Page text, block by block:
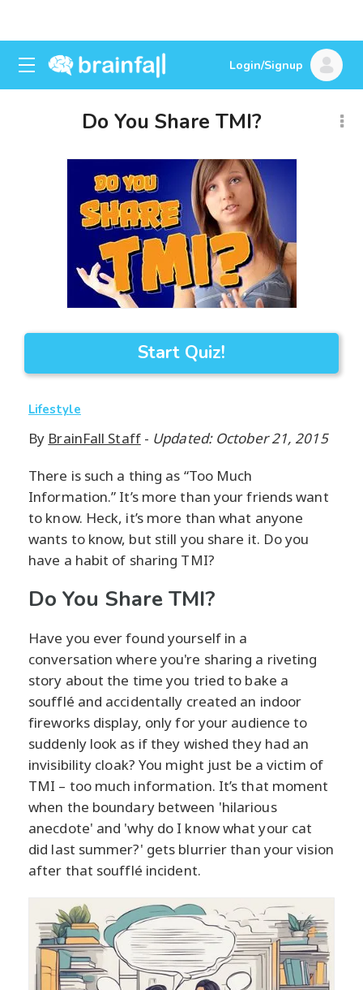
Login/Signup
Do You Share TMI?
Start Quiz!
Lifestyle
By BrainFall Staff- Updated: October 21, 2015
There is such a thing as “Too Much
Information.” It’s more than your friends want
to know. Heck, it’s more than what anyone
wants to know, but still you share it. Do you
have a habit of sharing TMI?
Do You Share TMI?
Have you ever found yourself in a
conversation where you're sharing a riveting
story about the time you tried to bake a
soufflé and accidentally created an indoor
fireworks display, only for your audience to
suddenly look as if they wished they had an
invisibility cloak? You might just be a victim of
TMI – too much information. It’s that moment
when the boundary between 'hilarious
anecdote' and 'why do I know what your cat
did last summer?' gets blurrier than your vision
after that soufflé incident.